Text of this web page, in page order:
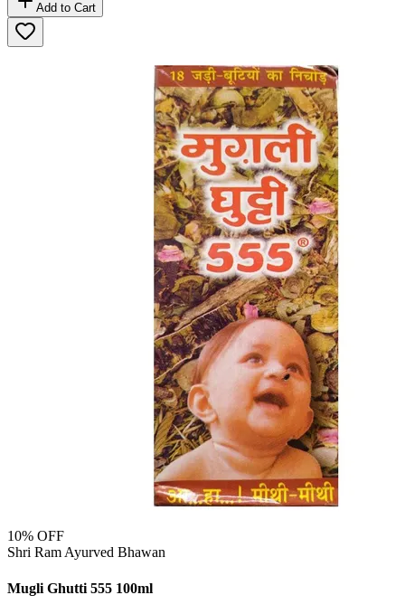
Add to Cart
10% OFF
Shri Ram Ayurved Bhawan
Mugli Ghutti 555 100ml